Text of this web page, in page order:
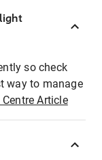
so check
way to manage
Centre Article